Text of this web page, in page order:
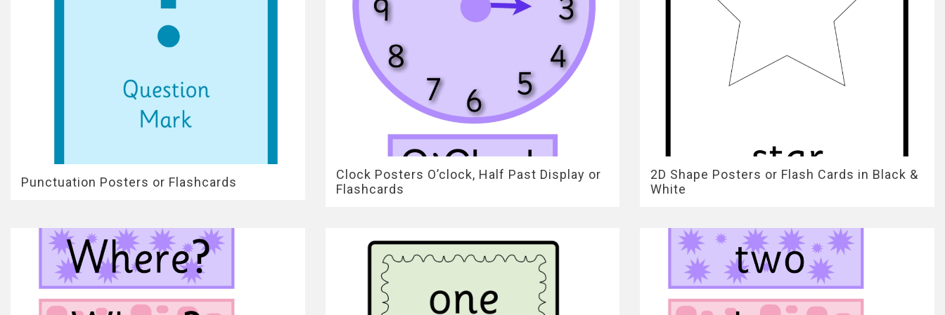
Punctuation Posters or Flashcards
Clock Posters O’clock, Half Past Display or
Flashcards
2D Shape Posters or Flash Cards in Black &
White